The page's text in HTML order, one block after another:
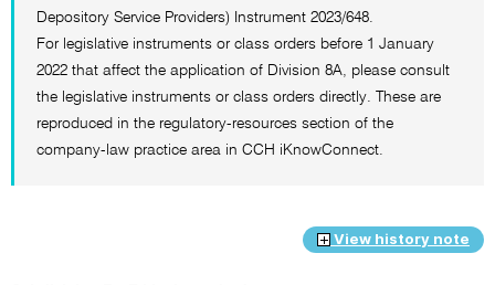
Depository Service Providers) Instrument 2023/648.
For legislative instruments or class orders before 1 January
2022 that affect the application of Division 8A, please consult
the legislative instruments or class orders directly. These are
reproduced in the regulatory-resources section of the
company-law practice area in CCH iKnowConnect.
View history note